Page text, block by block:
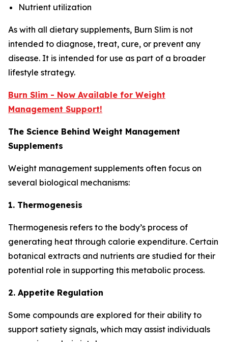
Nutrient utilization
As with all dietary supplements, Burn Slim is not
intended to diagnose, treat, cure, or prevent any
disease. It is intended for use as part of a broader
lifestyle strategy.
Burn Slim - Now Available for Weight
Management Support!
The Science Behind Weight Management
Supplements
Weight management supplements often focus on
several biological mechanisms:
1. Thermogenesis
Thermogenesis refers to the body’s process of
generating heat through calorie expenditure. Certain
botanical extracts and nutrients are studied for their
potential role in supporting this metabolic process.
2. Appetite Regulation
Some compounds are explored for their ability to
support satiety signals, which may assist individuals